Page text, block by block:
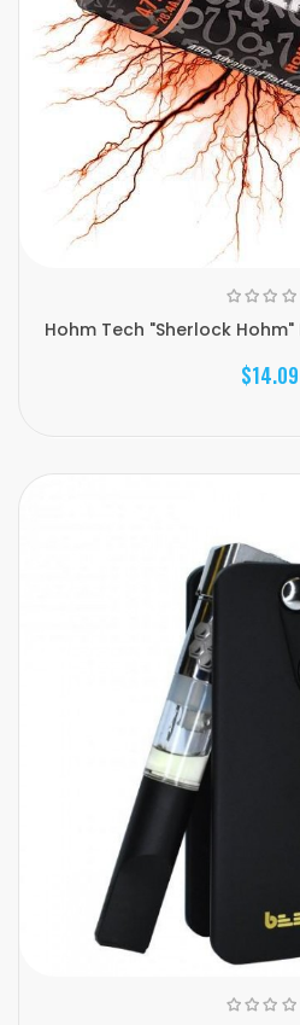
Hohm Tech "Sherlock
$14.09